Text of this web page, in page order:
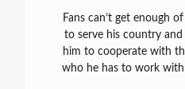
Fans can’t get enough
to serve his country and
him to cooperate with
who he has to work